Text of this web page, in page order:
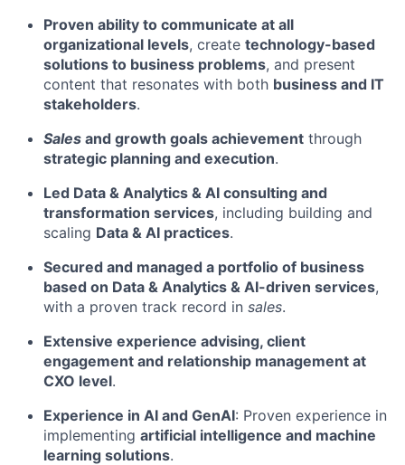
Proven ability to communicate at all
organizational levels, create technology-based
solutions to business problems, and present
content that resonates with both business and IT
stakeholders.
Sales and growth goals achievement through
strategic planning and execution.
Led Data & Analytics & AI consulting and
transformation services, including building and
scaling Data & AI practices.
Secured and managed a portfolio of business
based on Data & Analytics & AI-driven services,
with a proven track record in sales.
Extensive experience advising, client
engagement and relationship management at
CXO level.
Experience in AI and GenAI: Proven experience in
implementing artificial intelligence and machine
learning solutions.